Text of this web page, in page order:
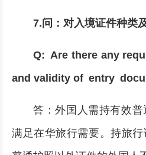
7.问：对入境证件种类
Q: Are there any
and validity of entry
答：外国人需持有效
满足在华旅行需要。持旅